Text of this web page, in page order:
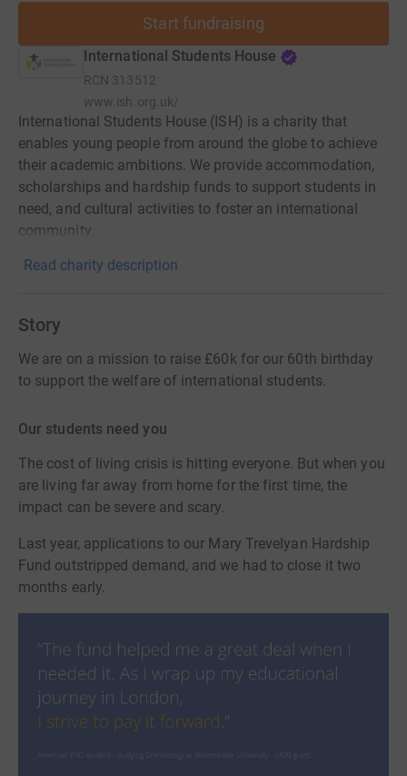
Start fundraising
International Students House
RCN 313512
www.ish.org.uk/
International Students House (ISH) is a charity that
enables young people from around the globe to achieve
their academic ambitions. We provide accommodation,
scholarships and hardship funds to support students in
need, and cultural activities to foster an international
community.
Read charity description
Story
We are on a mission to raise £60k for our 60th birthday
to support the welfare of international students.
Our students need you
The cost of living crisis is hitting everyone. But when you
are living far away from home for the first time, the
impact can be severe and scary.
Last year, applications to our Mary Trevelyan Hardship
Fund outstripped demand, and we had to close it two
months early.